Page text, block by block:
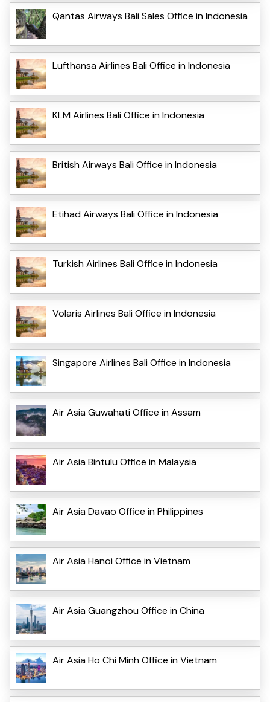
Qantas Airways Bali Sales Office in Indonesia
Lufthansa Airlines Bali Office in Indonesia
KLM Airlines Bali Office in Indonesia
British Airways Bali Office in Indonesia
Etihad Airways Bali Office in Indonesia
Turkish Airlines Bali Office in Indonesia
Volaris Airlines Bali Office in Indonesia
Singapore Airlines Bali Office in Indonesia
Air Asia Guwahati Office in Assam
Air Asia Bintulu Office in Malaysia
Air Asia Davao Office in Philippines
Air Asia Hanoi Office in Vietnam
Air Asia Guangzhou Office in China
Air Asia Ho Chi Minh Office in Vietnam